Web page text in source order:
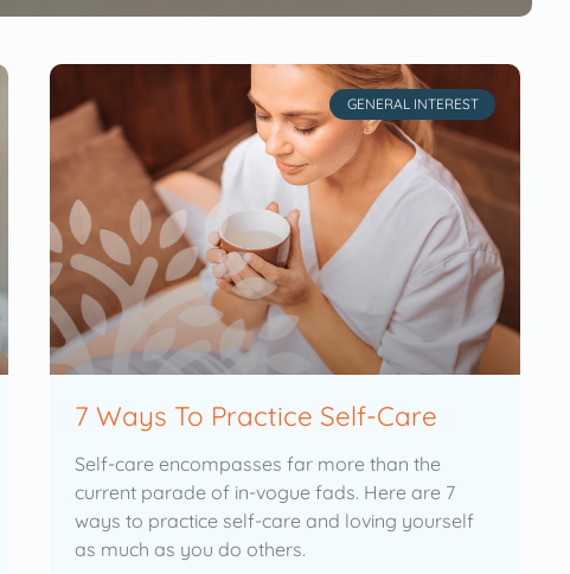
GENERAL INTEREST
7 Ways To Practice Self-Care
Self-care encompasses far more than the
current parade of in-vogue fads. Here are 7
ways to practice self-care and loving yourself
as much as you do others.